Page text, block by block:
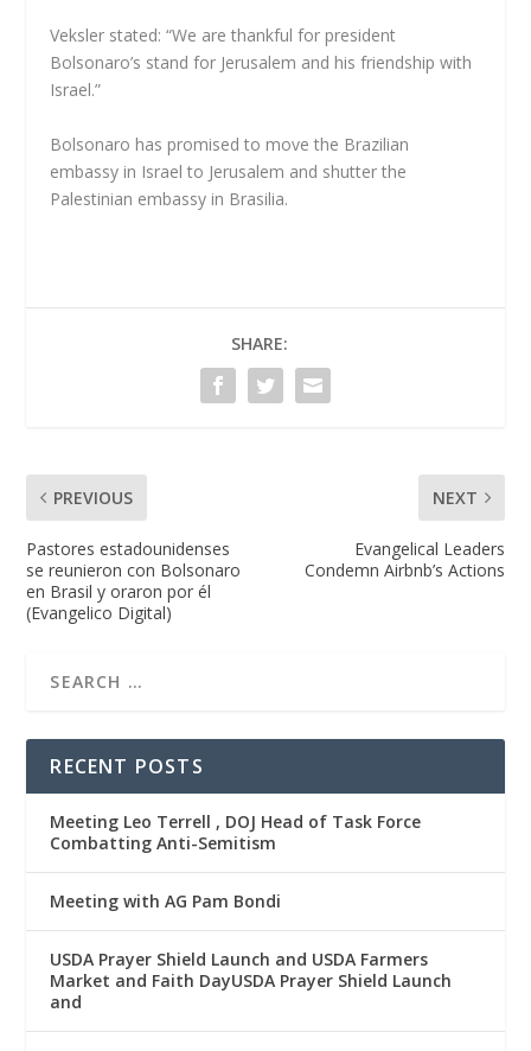
Veksler stated: “We are thankful for president
Bolsonaro’s stand for Jerusalem and his friendship with
Israel.”
Bolsonaro has promised to move the Brazilian
embassy in Israel to Jerusalem and shutter the
Palestinian embassy in Brasilia.
SHARE:
PREVIOUS
Pastores estadounidenses
se reunieron con Bolsonaro
en Brasil y oraron por él
(Evangelico Digital)
NEXT
Evangelical Leaders
Condemn Airbnb’s Actions
RECENT POSTS
Meeting Leo Terrell , DOJ Head of Task Force
Combatting Anti-Semitism
Meeting with AG Pam Bondi
USDA Prayer Shield Launch and USDA Farmers
Market and Faith DayUSDA Prayer Shield Launch
and